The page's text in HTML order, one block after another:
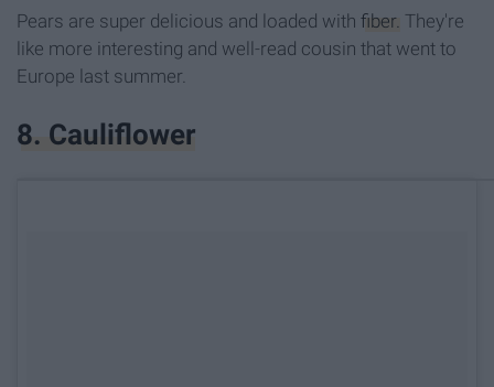
Pears are super delicious and loaded with fiber. They're
like more interesting and well-read cousin that went to
Europe last summer.
8. Cauliflower